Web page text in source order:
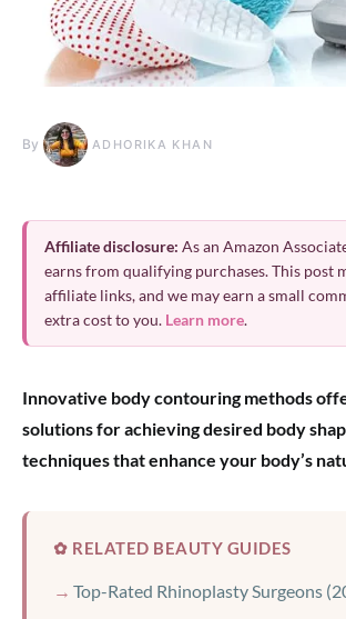
By ADHORIKA KHAN
Affiliate disclosure: As an Amazon
earns from qualifying purchases. This post
affiliate links, and we may earn a small
extra cost to you. Learn more.
Innovative body contouring methods
solutions for achieving desired body
techniques that enhance your body’s
✿ RELATED BEAUTY GUIDES
Top-Rated Rhinoplasty Surgeons